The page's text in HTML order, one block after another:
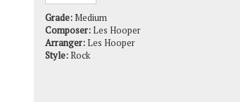
Arranger:Les Hooper
Style:Rock